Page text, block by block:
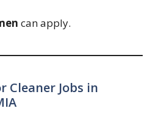
can apply.
Cleaner Jobs in